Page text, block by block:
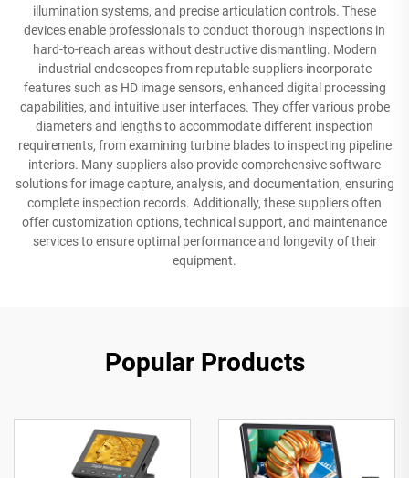
illumination systems, and precise articulation controls. These
devices enable professionals to conduct thorough inspections in
hard-to-reach areas without destructive dismantling. Modern
industrial endoscopes from reputable suppliers incorporate
features such as HD image sensors, enhanced digital processing
capabilities, and intuitive user interfaces. They offer various probe
diameters and lengths to accommodate different inspection
requirements, from examining turbine blades to inspecting pipeline
interiors. Many suppliers also provide comprehensive software
solutions for image capture, analysis, and documentation, ensuring
complete inspection records. Additionally, these suppliers often
offer customization options, technical support, and maintenance
services to ensure optimal performance and longevity of their
equipment.
Popular Products